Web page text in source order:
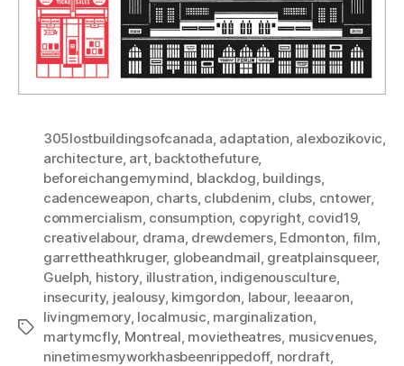
Tags
305lostbuildingsofcanada, adaptation, alexbozikovic,
architecture, art, backtothefuture,
beforeichangemymind, blackdog, buildings,
cadenceweapon, charts, clubdenim, clubs, cntower,
commercialism, consumption, copyright, covid19,
creativelabour, drama, drewdemers, Edmonton, film,
garrettheathkruger, globeandmail, greatplainsqueer,
Guelph, history, illustration, indigenousculture,
insecurity, jealousy, kimgordon, labour, leeaaron,
livingmemory, localmusic, marginalization,
martymcfly, Montreal, movietheatres, musicvenues,
ninetimesmyworkhasbeenrippedoff, nordraft,